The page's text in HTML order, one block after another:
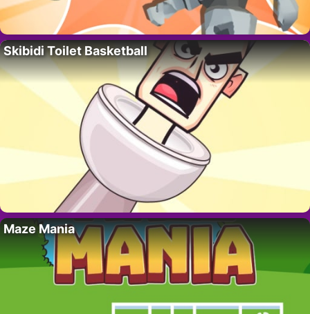
Skibidi Toilet Basketball
Maze Mania